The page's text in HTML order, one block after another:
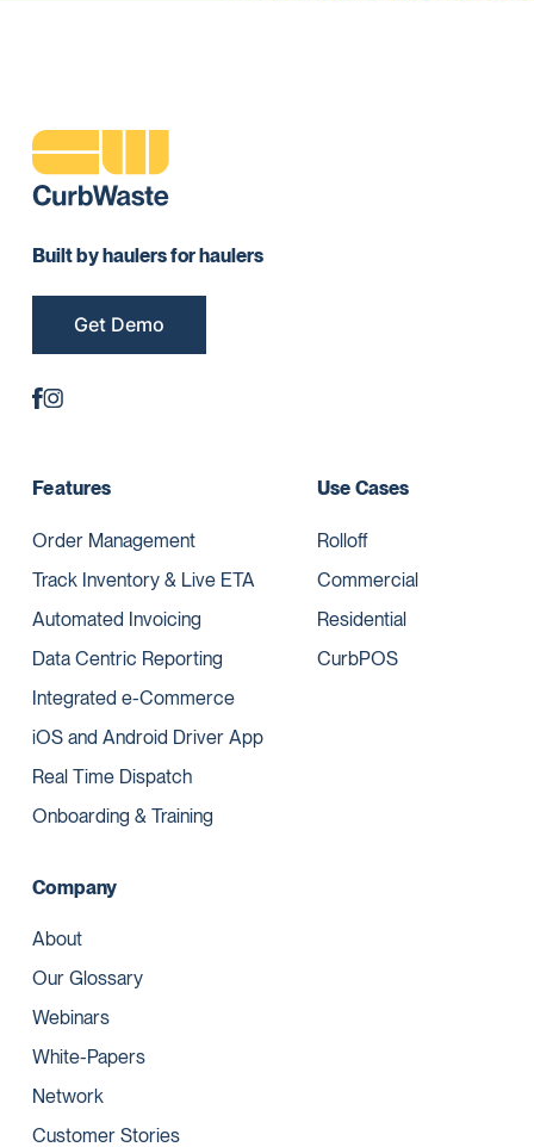
Built by haulers for haulers
Get Demo
Features
Order Management
Track Inventory & Live ETA
Automated Invoicing
Data Centric Reporting
Integrated e-Commerce
iOS and Android Driver App
Real Time Dispatch
Onboarding & Training
Use Cases
Rolloff
Commercial
Residential
CurbPOS
Company
About
Our Glossary
Webinars
White-Papers
Network
Customer Stories